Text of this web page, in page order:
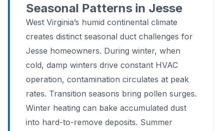
Seasonal Patterns in Jesse
West Virginia’s humid continental climate
creates distinct seasonal duct challenges for
Jesse homeowners. During winter, when
cold, damp winters drive constant HVAC
operation, contamination circulates at peak
rates. Transition seasons bring pollen surges.
Winter heating can bake accumulated dust
into hard-to-remove deposits. Summer